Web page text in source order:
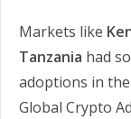
Markets like
Tanzania had
adoptions in
Global Crypto